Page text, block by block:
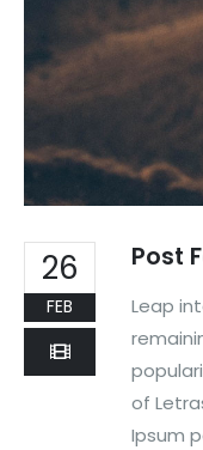
26
FEB
Post
Leap
of
Ipsum